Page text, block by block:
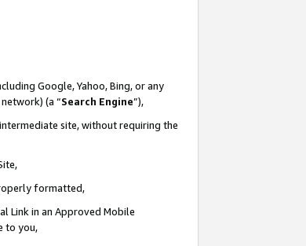
Google, Yahoo, Bing, or any
(a “Search Engine”),
site, without requiring the
formatted,
Link in an Approved Mobile
to you,